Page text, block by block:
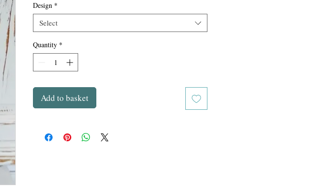
Design *
Select
Quantity *
Add to basket